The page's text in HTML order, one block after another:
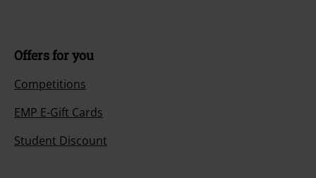
Offers for you
Competitions
EMP E-Gift Cards
Student Discount